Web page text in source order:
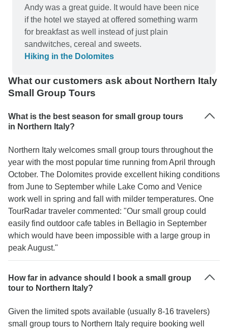
Andy was a great guide. It would have been nice
if the hotel we stayed at offered something warm
for breakfast as well instead of just plain
sandwitches, cereal and sweets.
Hiking in the Dolomites
What our customers ask about Northern Italy
Small Group Tours
What is the best season for small group tours
in Northern Italy?
Northern Italy welcomes small group tours throughout the
year with the most popular time running from April through
October. The Dolomites provide excellent hiking conditions
from June to September while Lake Como and Venice
work well in spring and fall with milder temperatures. One
TourRadar traveler commented: "Our small group could
easily find outdoor cafe tables in Bellagio in September
which would have been impossible with a large group in
peak August."
How far in advance should I book a small group
tour to Northern Italy?
Given the limited spots available (usually 8-16 travelers)
small group tours to Northern Italy require booking well